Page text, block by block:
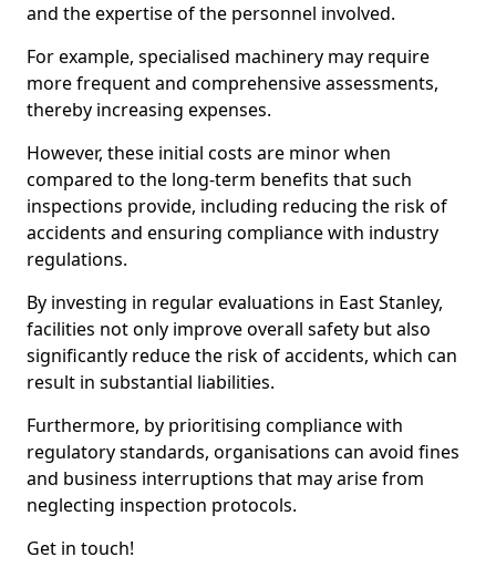
and the expertise of the personnel involved.
For example, specialised machinery may require
more frequent and comprehensive assessments,
thereby increasing expenses.
However, these initial costs are minor when
compared to the long-term benefits that such
inspections provide, including reducing the risk of
accidents and ensuring compliance with industry
regulations.
By investing in regular evaluations in East Stanley,
facilities not only improve overall safety but also
significantly reduce the risk of accidents, which can
result in substantial liabilities.
Furthermore, by prioritising compliance with
regulatory standards, organisations can avoid fines
and business interruptions that may arise from
neglecting inspection protocols.
Get in touch!